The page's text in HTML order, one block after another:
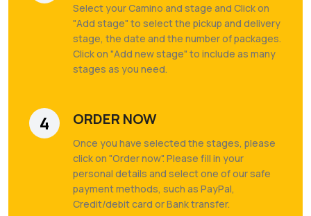
4 ORDER NOW
Once you have selected the stages, please
click on "Order now". Please fill in your
personal details and select one of our safe
payment methods, such as PayPal,
Credit/debit card or Bank transfer.
Select your Camino and stage and Click on
"Add stage" to select the pickup and delivery
stage, the date and the number of packages.
Click on "Add new stage" to include as many
stages as you need.